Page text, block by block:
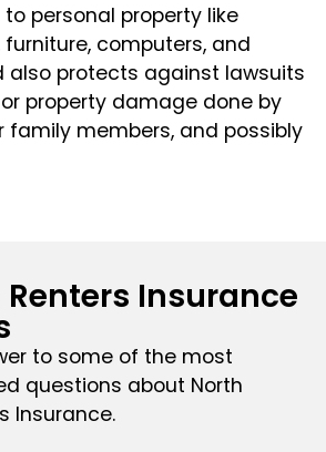
personal property like
furniture, computers, and
also protects against lawsuits
property damage done by
family members, and possibly
Insurance
to some of the most
questions about North
Insurance.